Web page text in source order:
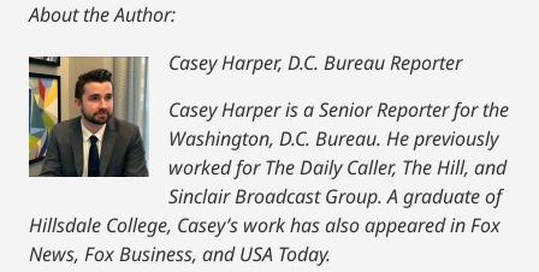
About the Author:
Casey Harper, D.C. Bureau Reporter
Casey Harper is a Senior Reporter for the
Washington, D.C. Bureau. He previously
worked for The Daily Caller, The Hill, and
Sinclair Broadcast Group. A graduate of
Hillsdale College, Casey’s work has also appeared in Fox
News, Fox Business, and USA Today.